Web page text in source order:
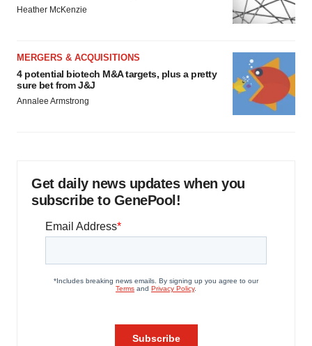
Heather McKenzie
MERGERS & ACQUISITIONS
4 potential biotech M&A targets, plus a pretty
sure bet from J&J
Annalee Armstrong
Get daily news updates when you
subscribe to GenePool!